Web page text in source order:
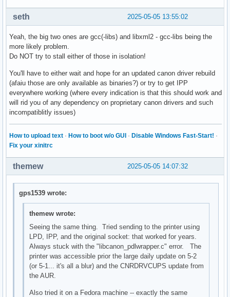
2025-05-05 13:55:02
seth
Yeah, the big two ones are gcc(-libs) and libxml2 - gcc-libs being the
more likely problem.
Do NOT try to stall either of those in isolation!
You'll have to either wait and hope for an updated canon driver rebuild
(afaiu those are only available as binaries?) or try to get IPP
everywhere working (where every indication is that this should work and
will rid you of any dependency on proprietary canon drivers and such
incompatiblitly issues)
How to upload text · How to boot w/o GUI · Disable Windows Fast-Start! ·
Fix your xinitrc
2025-05-05 14:07:32
themew
gps1539 wrote:
themew wrote:
Seeing the same thing. Tried sending to the printer using
LPD, IPP, and the original socket: that worked for years.
Always stuck with the "libcanon_pdlwrapper.c" error. The
printer was accessible prior the large daily update on 5-2
(or 5-1... it's all a blur) and the CNRDRVCUPS update from
the AUR.
Also tried it on a Fedora machine -- exactly the same